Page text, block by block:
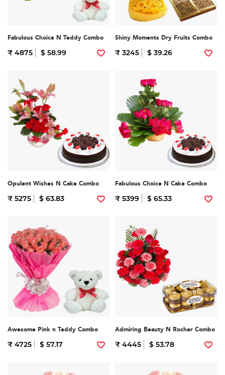
Fabulous Choice N Teddy Combo
₹ 4875 $ 58.99
Shiny Moments Dry Fruits Combo
₹ 3245 $ 39.26
Opulent Wishes N Cake Combo
₹ 5275 $ 63.83
Fabulous Choice N Cake Combo
₹ 5399 $ 65.33
Awesome Pink n Teddy Combo
₹ 4725 $ 57.17
Admiring Beauty N Rocher Combo
₹ 4445 $ 53.78